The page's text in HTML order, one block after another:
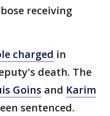
receiving
charged in
death. The
Goins and Karim
sentenced.